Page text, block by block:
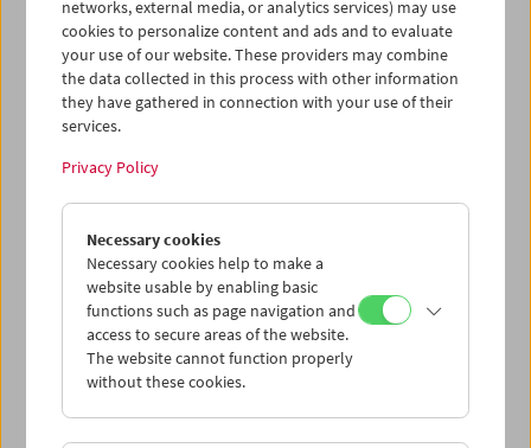
War. Tracing an Evolution
networks, external media, or analytics services) may use
cookies to personalize content and ads and to evaluate
your use of our website. These providers may combine
the data collected in this process with other information
they have gathered in connection with your use of their
services.
Privacy Policy
Necessary cookies
Necessary cookies help to make a
website usable by enabling basic
functions such as page navigation and
access to secure areas of the website.
The website cannot function properly
without these cookies.